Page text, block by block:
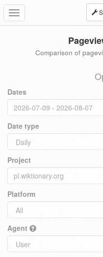
Toggle
navigation
Comparison of
Dates
Date type
Project
Platform
Agent